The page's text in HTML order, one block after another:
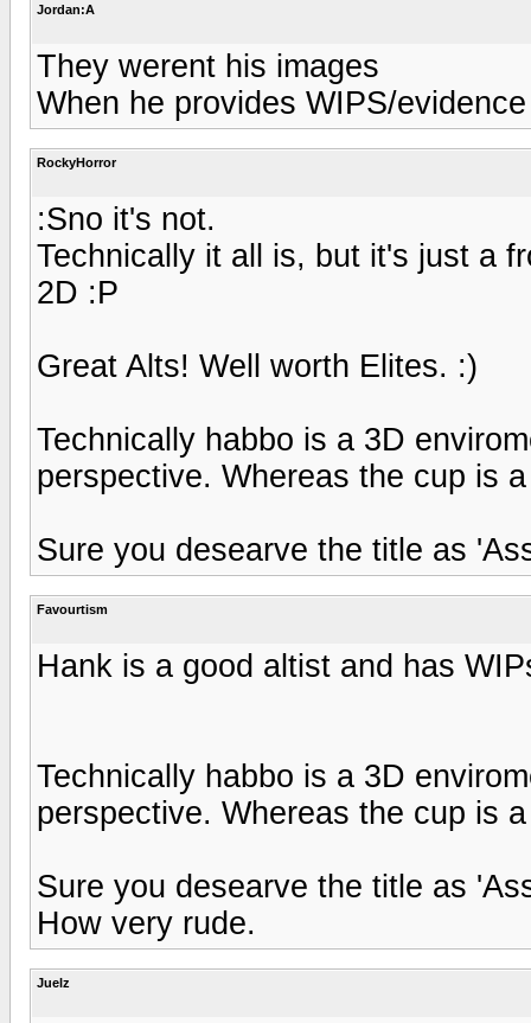
Jordan:A
They werent his images
When he provides WIPS/
RockyHorror
:Sno it's not.
Technically it all is, but it's just a
2D :P
Great Alts! Well worth Elites. :)
Technically habbo is a 3D
perspective. Whereas the cup is
Sure you desearve the title as
Favourtism
Hank is a good altist and has
Technically habbo is a 3D
perspective. Whereas the cup is
Sure you desearve the title as
How very rude.
Juelz